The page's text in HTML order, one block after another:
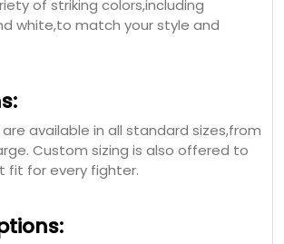
of striking colors,including
white,to match your style and
are available in all standard sizes,from
Custom sizing is also offered to
fit for every fighter.